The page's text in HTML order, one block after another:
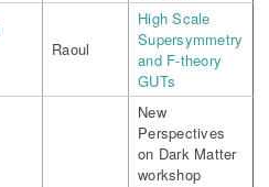
Raoul
High Scale
Supersymmetry
and F-theory
GUTs
New
Perspectives
on Dark Matter
workshop